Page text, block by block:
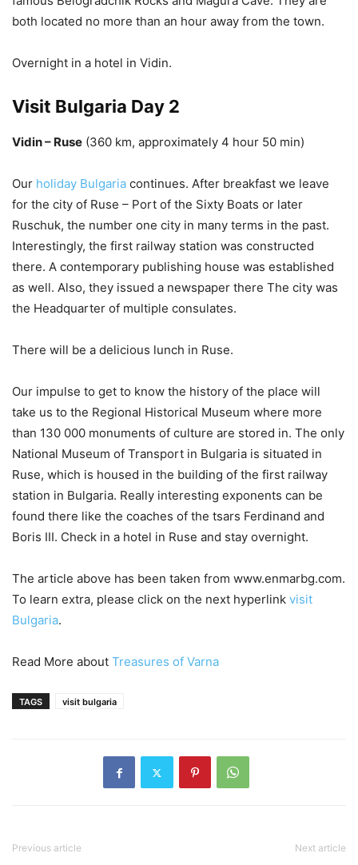
both located no more than an hour away from the town.
Overnight in a hotel in Vidin.
Visit Bulgaria Day 2
Vidin – Ruse (360 km, approximately 4 hour 50 min)
Our holiday Bulgaria continues. After breakfast we leave
for the city of Ruse – Port of the Sixty Boats or later
Ruschuk, the number one city in many terms in the past.
Interestingly, the first railway station was constructed
there. A contemporary publishing house was established
as well. Also, they issued a newspaper there The city was
the Headquarter of multiple consulates.
There will be a delicious lunch in Ruse.
Our impulse to get to know the history of the place will
take us to the Regional Historical Museum where more
than 130 000 monuments of culture are stored in. The only
National Museum of Transport in Bulgaria is situated in
Ruse, which is housed in the building of the first railway
station in Bulgaria. Really interesting exponents can be
found there like the coaches of the tsars Ferdinand and
Boris III. Check in a hotel in Ruse and stay overnight.
The article above has been taken from www.enmarbg.com.
To learn extra, please click on the next hyperlink visit
Bulgaria.
Read More about Treasures of Varna
TAGS visit bulgaria
Previous article Next article